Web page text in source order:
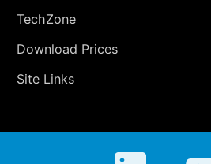
TechZone
Download Prices
Site Links